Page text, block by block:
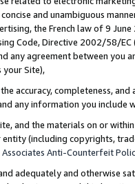
and unambiguous
the French law of 9
Code, Directive 2002/58/
any agreement between
your Site),
accuracy, completeness,
any information you include
and the materials on or
(including copyrights,
Associates Anti-Counterfeit
adequately and otherwise